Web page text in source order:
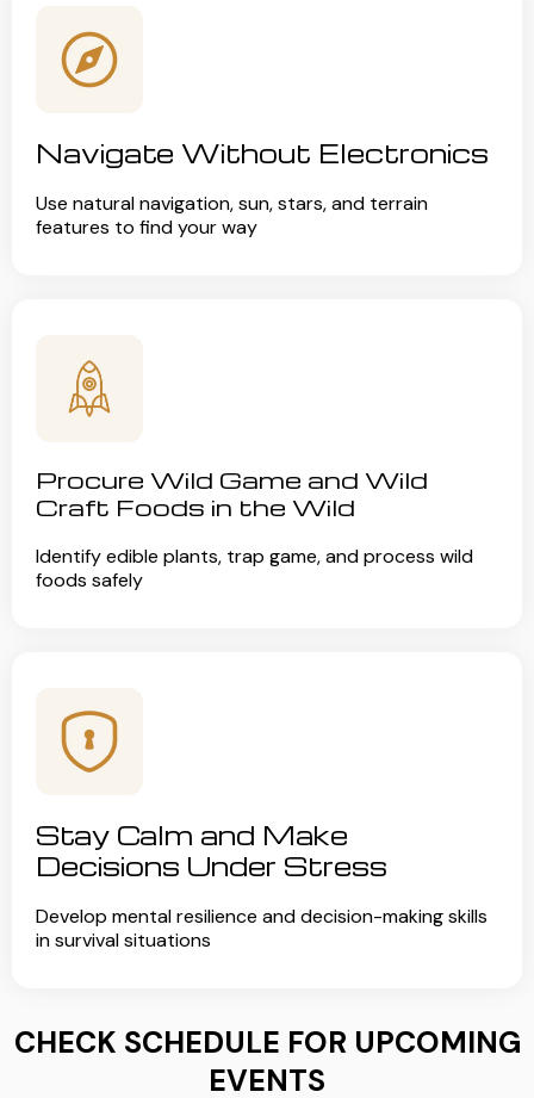
Navigate Without Electronics
Use natural navigation, sun, stars, and terrain
features to find your way
Procure Wild Game and Wild
Craft Foods in the Wild
Identify edible plants, trap game, and process wild
foods safely
Stay Calm and Make
Decisions Under Stress
Develop mental resilience and decision-making skills
in survival situations
CHECK SCHEDULE FOR UPCOMING
EVENTS